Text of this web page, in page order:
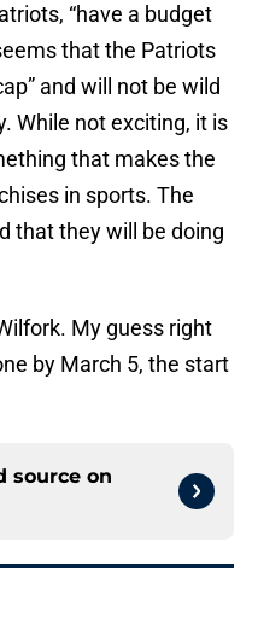
“have a budget
that the Patriots
and will not be wild
While not exciting, it is
that makes the
in sports. The
that they will be doing
My guess right
by March 5, the start
source on